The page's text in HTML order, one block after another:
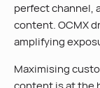
perfect channel,
content. OCMX
amplifying
Maximising